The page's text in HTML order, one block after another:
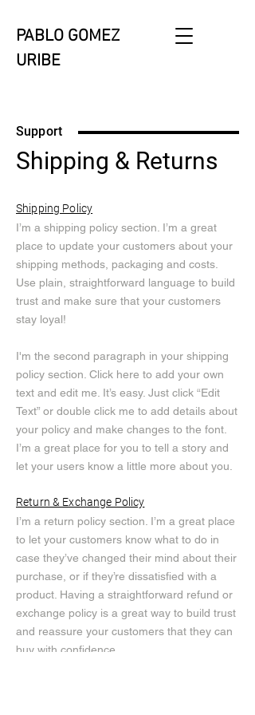
PABLO GOMEZ
URIBE
Support
Shipping & Returns
Shipping Policy
I’m a shipping policy section. I’m a great
place to update your customers about your
shipping methods, packaging and costs.
Use plain, straightforward language to build
trust and make sure that your customers
stay loyal!
I'm the second paragraph in your shipping
policy section. Click here to add your own
text and edit me. It’s easy. Just click “Edit
Text” or double click me to add details about
your policy and make changes to the font.
I’m a great place for you to tell a story and
let your users know a little more about you.
Return & Exchange Policy
I’m a return policy section. I’m a great place
to let your customers know what to do in
case they’ve changed their mind about their
purchase, or if they’re dissatisfied with a
product. Having a straightforward refund or
exchange policy is a great way to build trust
and reassure your customers that they can
buy with confidence.